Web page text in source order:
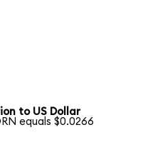
to US Dollar
equals $0.0266